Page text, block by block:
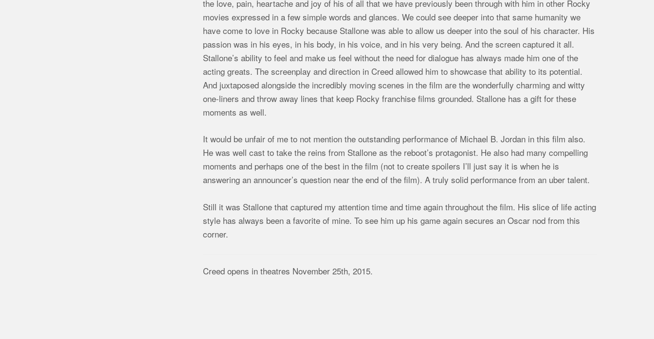
the love, pain, heartache and joy of his of all that we have previously been through with him in other Rocky
movies expressed in a few simple words and glances. We could see deeper into that same humanity we
have come to love in Rocky because Stallone was able to allow us deeper into the soul of his character. His
passion was in his eyes, in his body, in his voice, and in his very being. And the screen captured it all.
Stallone’s ability to feel and make us feel without the need for dialogue has always made him one of the
acting greats. The screenplay and direction in Creed allowed him to showcase that ability to its potential.
And juxtaposed alongside the incredibly moving scenes in the film are the wonderfully charming and witty
one-liners and throw away lines that keep Rocky franchise films grounded. Stallone has a gift for these
moments as well.
It would be unfair of me to not mention the outstanding performance of Michael B. Jordan in this film also.
He was well cast to take the reins from Stallone as the reboot’s protagonist. He also had many compelling
moments and perhaps one of the best in the film (not to create spoilers I’ll just say it is when he is
answering an announcer’s question near the end of the film). A truly solid performance from an uber talent.
Still it was Stallone that captured my attention time and time again throughout the film. His slice of life acting
style has always been a favorite of mine. To see him up his game again secures an Oscar nod from this
corner.
Creed opens in theatres November 25th, 2015.